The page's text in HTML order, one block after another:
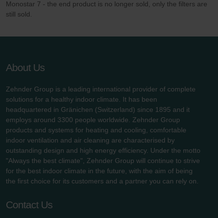
Monostar 7 - the end product is no longer sold, only the filters are
still sold.
About Us
Zehnder Group is a leading international provider of complete
solutions for a healthy indoor climate. It has been
headquartered in Gränichen (Switzerland) since 1895 and it
employs around 3300 people worldwide. Zehnder Group
products and systems for heating and cooling, comfortable
indoor ventilation and air cleaning are characterised by
outstanding design and high energy efficiency. Under the motto
"Always the best climate", Zehnder Group will continue to strive
for the best indoor climate in the future, with the aim of being
the first choice for its customers and a partner you can rely on.
Contact Us